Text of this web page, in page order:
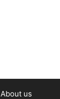
About us